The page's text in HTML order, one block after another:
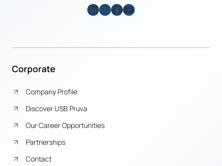
LinkedIn
Instagram
Facebook
YouTube
Corporate
Company Profile
Discover USB Pruva
Our Career Opportunities
Partnerships
Contact